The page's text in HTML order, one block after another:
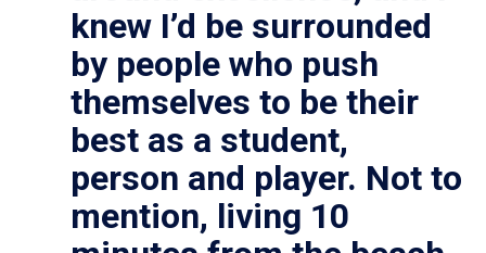
knew I’d be surrounded
by people who push
themselves to be their
best as a student,
person and player. Not to
mention, living 10